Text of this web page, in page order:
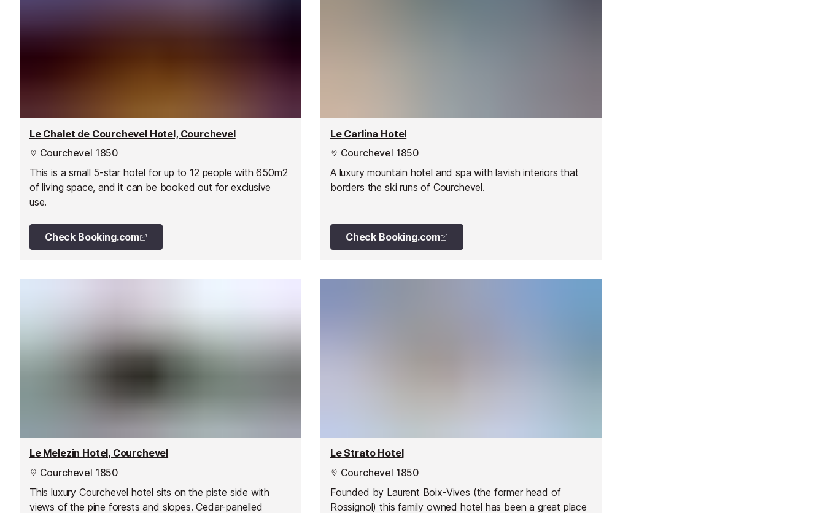
Le Chalet de Courchevel Hotel, Courchevel
Courchevel 1850
This is a small 5-star hotel for up to 12 people with 650m2
of living space, and it can be booked out for exclusive
use.
Check Booking.com
Le Carlina Hotel
Courchevel 1850
A luxury mountain hotel and spa with lavish interiors that
borders the ski runs of Courchevel.
Check Booking.com
Le Melezin Hotel, Courchevel
Courchevel 1850
This luxury Courchevel hotel sits on the piste side with
views of the pine forests and slopes. Cedar-panelled
Le Strato Hotel
Courchevel 1850
Founded by Laurent Boix-Vives (the former head of
Rossignol) this family owned hotel has been a great place